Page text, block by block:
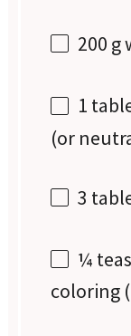
200 g
1
(or
3
¼
coloring